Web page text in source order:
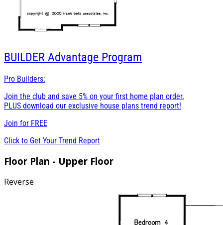
BUILDER Advantage Program
Pro Builders:
Join the club and save 5% on your first home plan order.
PLUS download our exclusive house plans trend report!
Join for FREE
Click to Get Your Trend Report
Floor Plan - Upper Floor
Reverse